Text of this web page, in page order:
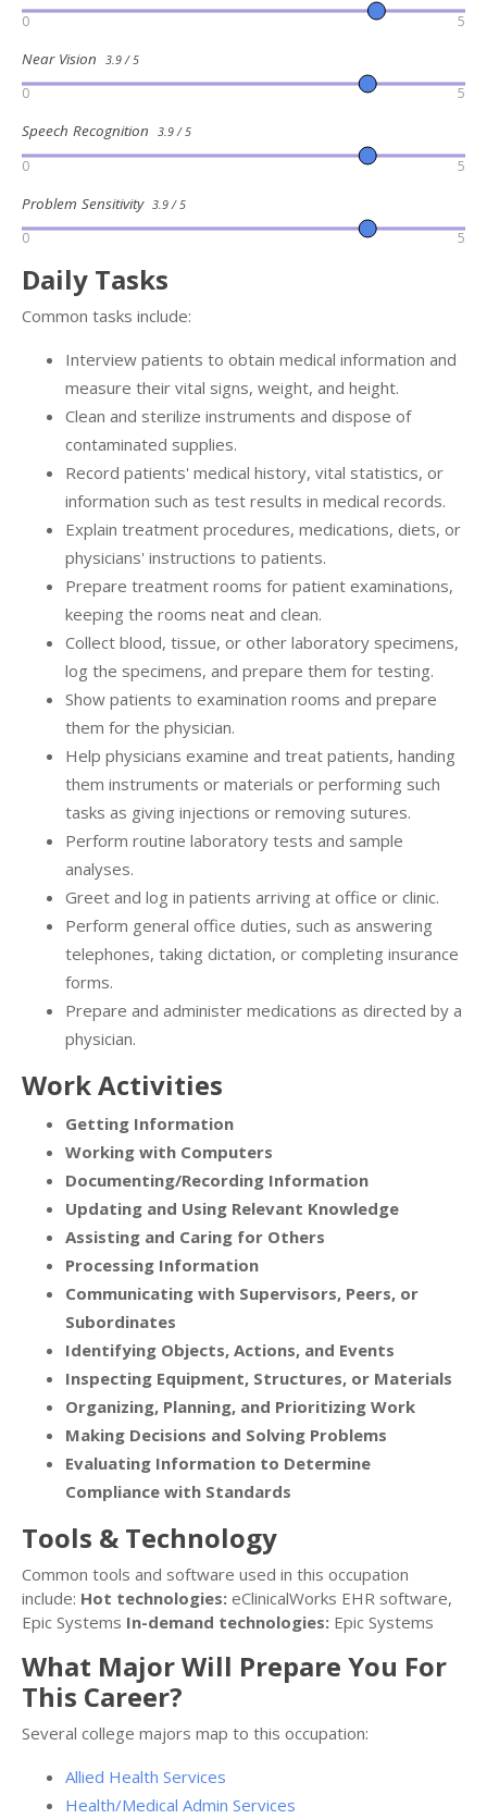
0 5
Near Vision 3.9 / 5
0 5
Speech Recognition 3.9 / 5
0 5
Problem Sensitivity 3.9 / 5
0 5
Daily Tasks
Common tasks include:
Interview patients to obtain medical information and
measure their vital signs, weight, and height.
Clean and sterilize instruments and dispose of
contaminated supplies.
Record patients' medical history, vital statistics, or
information such as test results in medical records.
Explain treatment procedures, medications, diets, or
physicians' instructions to patients.
Prepare treatment rooms for patient examinations,
keeping the rooms neat and clean.
Collect blood, tissue, or other laboratory specimens,
log the specimens, and prepare them for testing.
Show patients to examination rooms and prepare
them for the physician.
Help physicians examine and treat patients, handing
them instruments or materials or performing such
tasks as giving injections or removing sutures.
Perform routine laboratory tests and sample
analyses.
Greet and log in patients arriving at office or clinic.
Perform general office duties, such as answering
telephones, taking dictation, or completing insurance
forms.
Prepare and administer medications as directed by a
physician.
Work Activities
Getting Information
Working with Computers
Documenting/Recording Information
Updating and Using Relevant Knowledge
Assisting and Caring for Others
Processing Information
Communicating with Supervisors, Peers, or
Subordinates
Identifying Objects, Actions, and Events
Inspecting Equipment, Structures, or Materials
Organizing, Planning, and Prioritizing Work
Making Decisions and Solving Problems
Evaluating Information to Determine
Compliance with Standards
Tools & Technology
Common tools and software used in this occupation
include: Hot technologies: eClinicalWorks EHR software,
Epic Systems In-demand technologies: Epic Systems
What Major Will Prepare You For
This Career?
Several college majors map to this occupation:
Allied Health Services
Health/Medical Admin Services